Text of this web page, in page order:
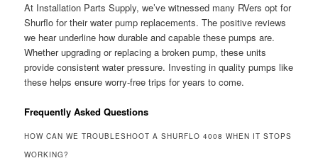
At Installation Parts Supply, we’ve witnessed many RVers opt for
Shurflo for their water pump replacements. The positive reviews
we hear underline how durable and capable these pumps are.
Whether upgrading or replacing a broken pump, these units
provide consistent water pressure. Investing in quality pumps like
these helps ensure worry-free trips for years to come.
Frequently Asked Questions
HOW CAN WE TROUBLESHOOT A SHURFLO 4008 WHEN IT STOPS
WORKING?